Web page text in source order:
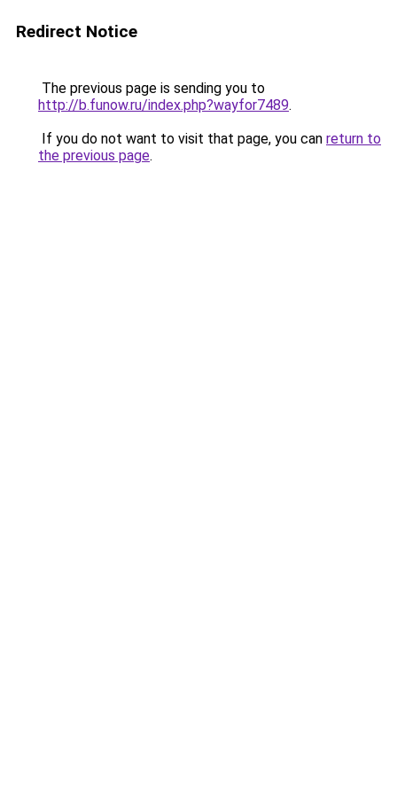
Redirect Notice
The previous page is sending you to
http://b.funow.ru/index.php?wayfor7489.
If you do not want to visit that page, you can return to
the previous page.